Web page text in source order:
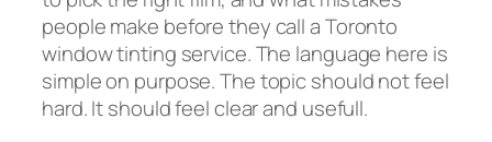
people make before they call a Toronto
window tinting service. The language here is
simple on purpose. The topic should not feel
hard. It should feel clear and usefull.